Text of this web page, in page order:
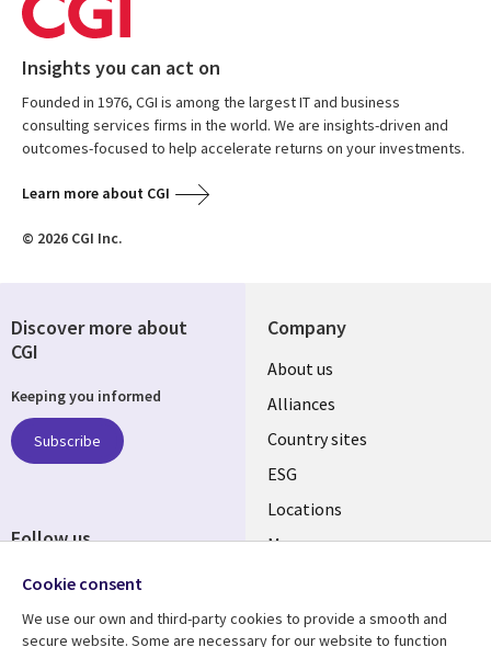
Insights you can act on
Founded in 1976, CGI is among the largest IT and business
consulting services firms in the world. We are insights-driven and
outcomes-focused to help accelerate returns on your investments.
Learn more about CGI
© 2026 CGI Inc.
Company
About us
Alliances
Country sites
ESG
Locations
Mergers
Discover more about
CGI
Keeping you informed
Subscribe
Follow us
Cookie consent
We use our own and third-party cookies to provide a smooth and
secure website. Some are necessary for our website to function